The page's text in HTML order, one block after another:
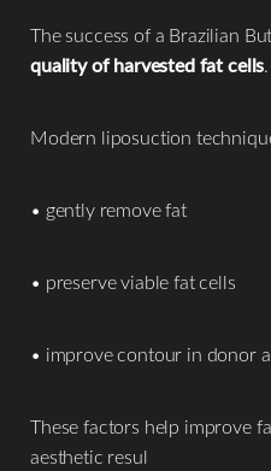
The success of a Brazilian
quality of harvested fat cells.
Modern liposuction
• gently remove fat
• preserve viable fat cells
• improve contour in donor
These factors help improve
aesthetic resul